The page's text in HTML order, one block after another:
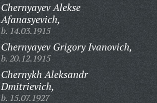
Chernyayev Alekse
Afanasyevich,
b. 14.03.1915
Chernyayev Grigory Ivanovich,
b. 20.12.1915
Chernykh Aleksandr
Dmitrievich,
b. 15.07.1927